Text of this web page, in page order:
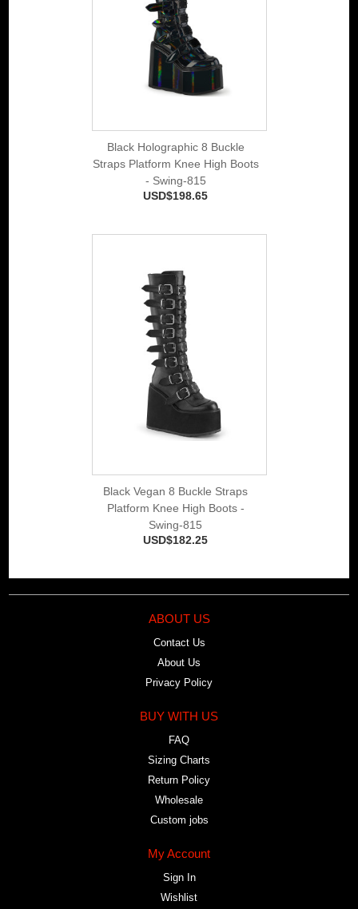
Black Holographic 8 Buckle
Straps Platform Knee High Boots
- Swing-815
USD$198.65
Black Vegan 8 Buckle Straps
Platform Knee High Boots -
Swing-815
USD$182.25
ABOUT US
Contact Us
About Us
Privacy Policy
BUY WITH US
FAQ
Sizing Charts
Return Policy
Wholesale
Custom jobs
My Account
Sign In
Wishlist